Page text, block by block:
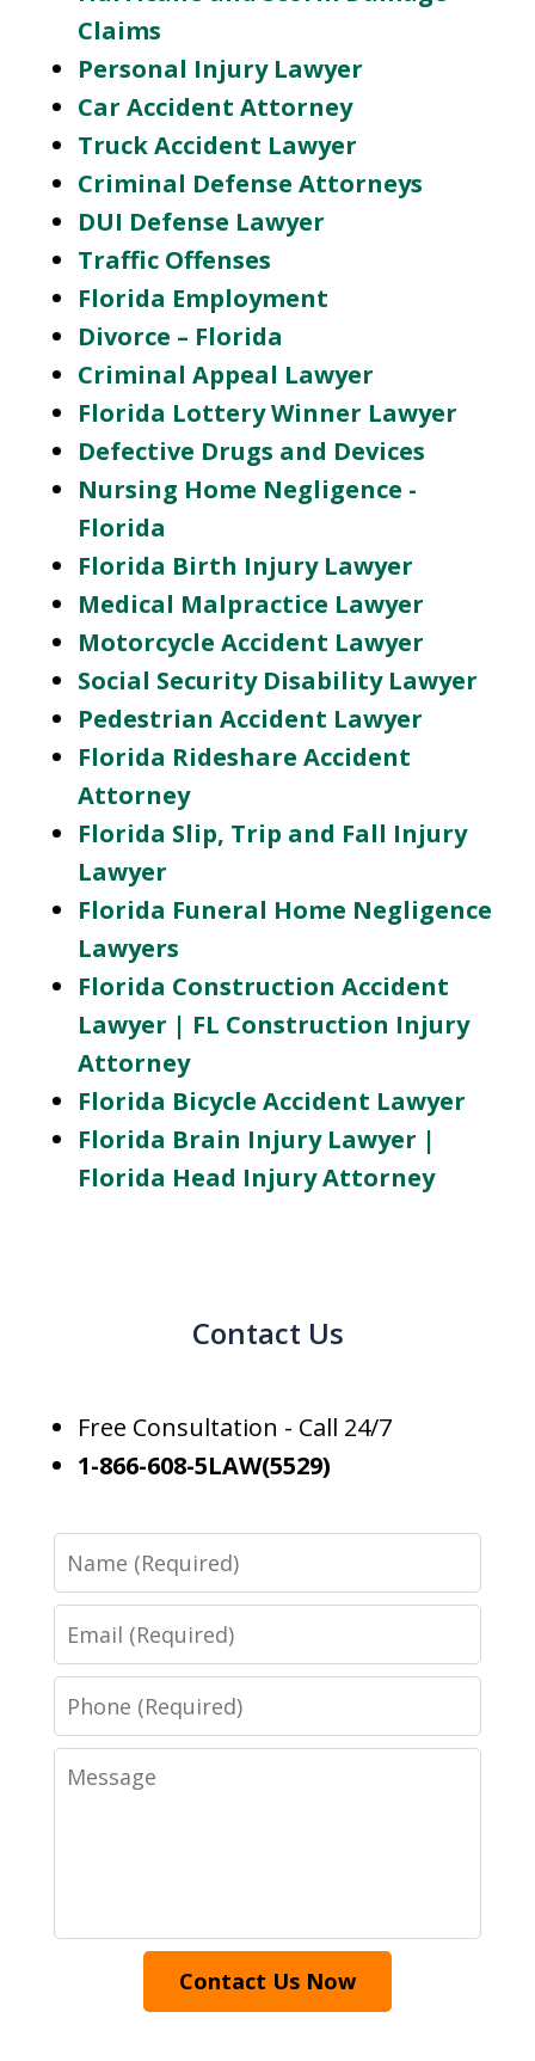
Claims
Personal Injury Lawyer
Car Accident Attorney
Truck Accident Lawyer
Criminal Defense Attorneys
DUI Defense Lawyer
Traffic Offenses
Florida Employment
Divorce – Florida
Criminal Appeal Lawyer
Florida Lottery Winner Lawyer
Defective Drugs and Devices
Nursing Home Negligence -
Florida
Florida Birth Injury Lawyer
Medical Malpractice Lawyer
Motorcycle Accident Lawyer
Social Security Disability Lawyer
Pedestrian Accident Lawyer
Florida Rideshare Accident
Attorney
Florida Slip, Trip and Fall Injury
Lawyer
Florida Funeral Home Negligence
Lawyers
Florida Construction Accident
Lawyer | FL Construction Injury
Attorney
Florida Bicycle Accident Lawyer
Florida Brain Injury Lawyer |
Florida Head Injury Attorney
Contact Us
Free Consultation - Call 24/7
1-866-608-5LAW(5529)
Name
Email
Phone
Message
Contact Us Now